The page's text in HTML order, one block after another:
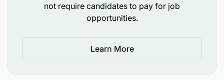
not require candidates to pay for job
opportunities.
Learn More